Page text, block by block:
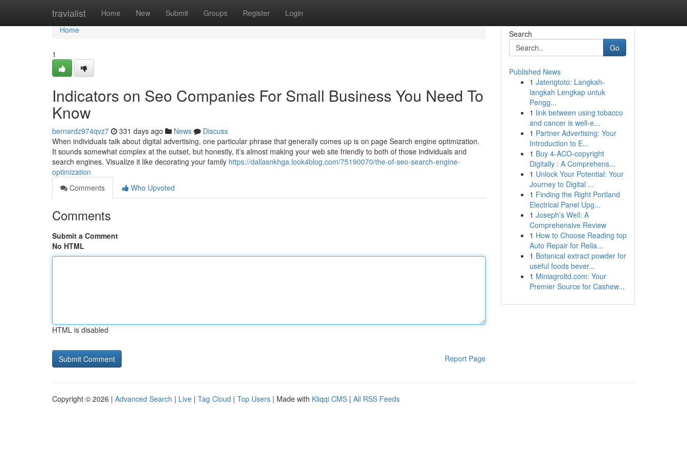
travialist Home New Submit Groups Register Login
Home
Home
1
Indicators on Seo Companies For Small Business You Need To
Know
bernardz974qvz7 331 days ago News
Discuss
When individuals talk about digital advertising, one particular phrase that generally comes up is on page Search engine optimization.
It sounds somewhat complex at the outset, but honestly, it’s almost making your web site friendly to both of those individuals and
search engines. Visualize it like decorating your family https://dallasnkhga.look4blog.com/75190070/the-of-seo-search-engine-
optimization
Comments
Who Upvoted
Comments
Submit a Comment
No HTML
HTML is disabled
Report Page
Search
Go
Published News
1 Jatengtoto: Langkah-
langkah Lengkap untuk
Pengg...
1 link between using tobacco
and cancer is well-e...
1 Partner Advertising: Your
Introduction to E...
1 Buy 4-ACO-copyright
Digitally : A Comprehens...
1 Unlock Your Potential: Your
Journey to Digital ...
1 Finding the Right Portland
Electrical Panel Upg...
1 Joseph’s Well: A
Comprehensive Review
1 How to Choose Reading top
Auto Repair for Relia...
1 Botanical extract powder for
useful foods bever...
1 Miniagroltd.com: Your
Premier Source for Cashew...
Copyright © 2026 | Advanced Search | Live | Tag Cloud | Top Users | Made with Kliqqi CMS | All RSS Feeds